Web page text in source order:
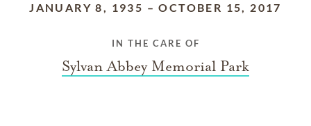
JANUARY 8, 1935 –OCTOBER 15, 2017
IN THE CARE OF
Sylvan Abbey Memorial Park